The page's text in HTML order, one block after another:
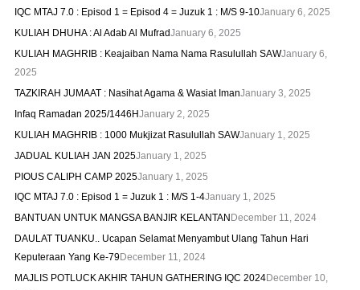
IQC MTAJ 7.0 : Episod 1 = Episod 4 = Juzuk 1 : M/S 9-10January 6, 2025
KULIAH DHUHA : Al Adab Al MufradJanuary 6, 2025
KULIAH MAGHRIB : Keajaiban Nama Nama Rasulullah SAWJanuary 6,
2025
TAZKIRAH JUMAAT : Nasihat Agama & Wasiat ImanJanuary 3, 2025
Infaq Ramadan 2025/1446HJanuary 2, 2025
KULIAH MAGHRIB : 1000 Mukjizat Rasulullah SAWJanuary 1, 2025
JADUAL KULIAH JAN 2025January 1, 2025
PIOUS CALIPH CAMP 2025January 1, 2025
IQC MTAJ 7.0 : Episod 1 = Juzuk 1 : M/S 1-4January 1, 2025
BANTUAN UNTUK MANGSA BANJIR KELANTAN December 11, 2024
DAULAT TUANKU.. Ucapan Selamat Menyambut Ulang Tahun Hari
Keputeraan Yang Ke-79December 11, 2024
MAJLIS POTLUCK AKHIR TAHUN GATHERING IQC 2024December 10,